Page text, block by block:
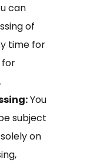
can
of
time for
for
You
subject
on